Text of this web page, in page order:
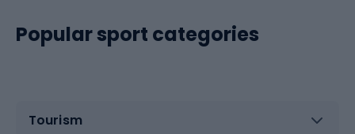
Popular sport categories
Tourism